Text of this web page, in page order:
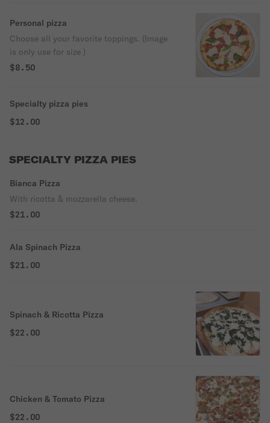
Personal pizza
Choose all your favorite toppings. (Image
is only use for size )
$8.50
Specialty pizza pies
$12.00
SPECIALTY PIZZA PIES
Bianca Pizza
With ricotta & mozzarella cheese.
$21.00
Ala Spinach Pizza
$21.00
Spinach & Ricotta Pizza
$22.00
Chicken & Tomato Pizza
$22.00